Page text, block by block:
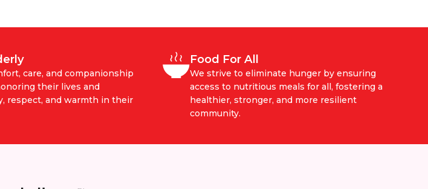
care, and companionship
their lives and
respect, and warmth in their
Food For All
We strive to eliminate hunger by ensuring
access to nutritious meals for all, fostering a
healthier, stronger, and more resilient
community.